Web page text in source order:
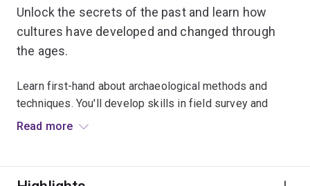
Unlock the secrets of the past and learn how
cultures have developed and changed through
the ages.
Learn first-hand about archaeological methods and
techniques. You'll develop skills in field survey and
excavation, materials analysis, and interpreting
Read more